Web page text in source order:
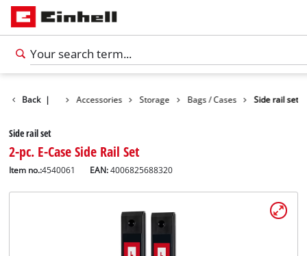
Back | Accessories Storage Bags / Cases Side rail set
Side rail set
2-pc. E-Case Side Rail Set
Item no.:4540061 EAN:4006825688320